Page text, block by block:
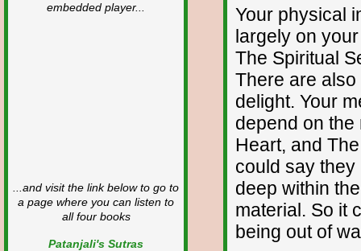
embedded player...
...and visit the link below to go to
a page where you can listen to
all four books
Patanjali's Sutras
Your physical
largely on
The Spiritual
There are
delight. Your
depend on
Heart, and
could say
deep within
material. So it
being out of